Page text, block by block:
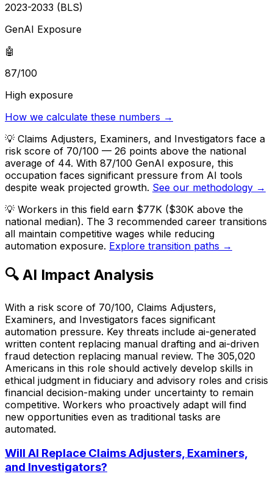
2023-2033 (BLS)
GenAI Exposure
🤖
87/100
High exposure
How we calculate these numbers →
💡 Claims Adjusters, Examiners, and Investigators face a
risk score of 70/100 — 26 points above the national
average of 44. With 87/100 GenAI exposure, this
occupation faces significant pressure from AI tools
despite weak projected growth. See our methodology →
💡 Workers in this field earn $77K ($30K above the
national median). The 3 recommended career transitions
all maintain competitive wages while reducing
automation exposure. Explore transition paths →
🔍 AI Impact Analysis
With a risk score of 70/100, Claims Adjusters,
Examiners, and Investigators faces significant
automation pressure. Key threats include ai-generated
written content replacing manual drafting and ai-driven
fraud detection replacing manual review. The 305,020
Americans in this role should actively develop skills in
ethical judgment in fiduciary and advisory roles and crisis
financial decision-making under uncertainty to remain
competitive. Workers who proactively adapt will find
new opportunities even as traditional tasks are
automated.
Will AI Replace Claims Adjusters, Examiners,
and Investigators?